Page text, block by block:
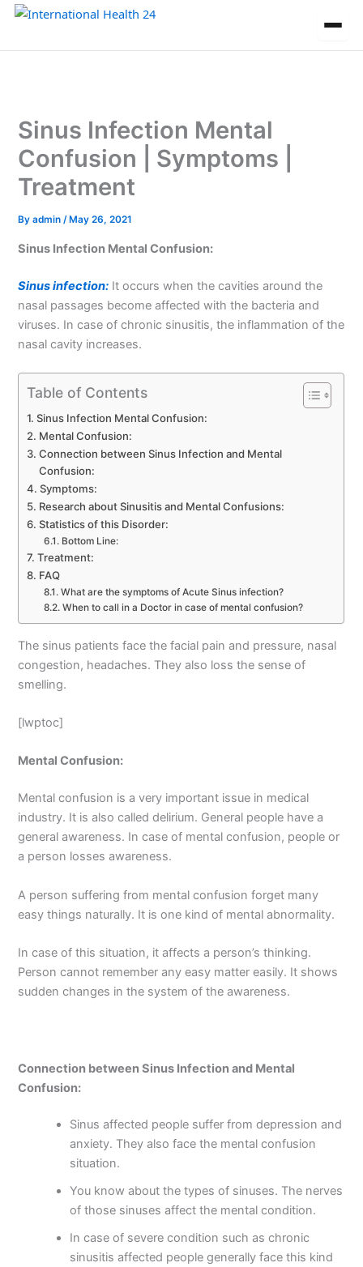
Skip
content
Sinus Infection Mental
Confusion | Symptoms |
Treatment
Byadmin/ May 26, 2021
Sinus Infection Mental Confusion:
Sinus infection: It occurs when the cavities around the
nasal passages become affected with the bacteria and
viruses. In case of chronic sinusitis, the inflammation of the
nasal cavity increases.
Table of Contents
Sinus Infection Mental Confusion:
Mental Confusion:
Connection between Sinus Infection and Mental
Confusion:
Symptoms:
Research about Sinusitis and Mental Confusions:
Statistics of this Disorder:
Bottom Line:
Treatment:
FAQ
What are the symptoms of Acute Sinus infection?
When to call in a Doctor in case of mental confusion?
The sinus patients face the facial pain and pressure, nasal
congestion, headaches. They also loss the sense of
smelling.
[lwptoc]
Mental Confusion:
Mental confusion is a very important issue in medical
industry. It is also called delirium. General people have a
general awareness. In case of mental confusion, people or
a person losses awareness.
A person suffering from mental confusion forget many
easy things naturally. It is one kind of mental abnormality.
In case of this situation, it affects a person’s thinking.
Person cannot remember any easy matter easily. It shows
sudden changes in the system of the awareness.
Connection between Sinus Infection and Mental
Confusion:
Sinus affected people suffer from depression and
anxiety. They also face the mental confusion
situation.
You know about the types of sinuses. The nerves
of those sinuses affect the mental condition.
In case of severe condition such as chronic
sinusitis affected people generally face this kind